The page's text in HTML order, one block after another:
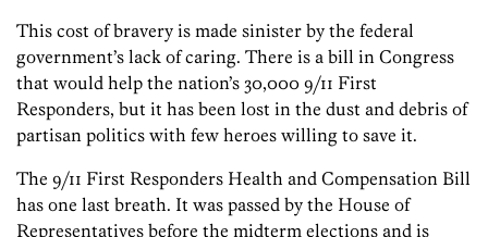
This cost of bravery is made sinister by the federal
government’s lack of caring. There is a bill in Congress
that would help the nation’s 30,000 9/11 First
Responders, but it has been lost in the dust and debris of
partisan politics with few heroes willing to save it.
The 9/11 First Responders Health and Compensation Bill
has one last breath. It was passed by the House of
Representatives before the midterm elections and is